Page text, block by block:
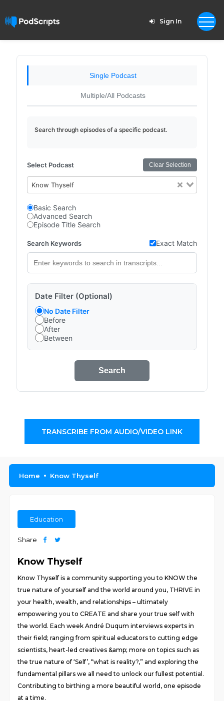
Sign In
Single Podcast
Multiple/All Podcasts
Search through episodes of a specific podcast.
Select Podcast Clear Selection
Know Thyself
Basic Search
Advanced Search
Episode Title Search
Search Keywords Exact Match
Date Filter (Optional)
No Date Filter
Before
After
Between
Search
TRANSCRIBE FROM AUDIO/VIDEO LINK
Home Know Thyself
Education
Share
Know Thyself
Know Thyself is a community supporting you to KNOW the
true nature of yourself and the world around you, THRIVE in
your health, wealth, and relationships – ultimately
empowering you to CREATE and share your true self with
the world. Each week André Duqum interviews experts in
their field; ranging from spiritual educators to cutting edge
scientists, heart-led creatives &amp; more on topics such as
the true nature of ‘Self’, “what is reality?,” and exploring the
fundamental pillars we all need to unlock our fullest potential.
Contributing to birthing a more beautiful world, one episode
at a time.